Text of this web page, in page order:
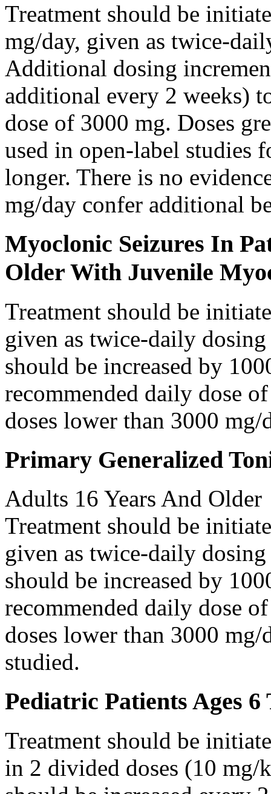
Treatment should be
mg/day, given as twice-
Additional dosing
additional every 2 weeks)
dose of 3000 mg. Doses
used in open-label studies
longer. There is no
mg/day confer additional
Myoclonic Seizures In
Older With Juvenile
Treatment should be
given as twice-daily
should be increased by
recommended daily dose
doses lower than 3000 mg/
Primary Generalized
Adults 16 Years And Older
Treatment should be
given as twice-daily
should be increased by
recommended daily dose
doses lower than 3000 mg/
studied.
Pediatric Patients Ages 6
Treatment should be
in 2 divided doses (10